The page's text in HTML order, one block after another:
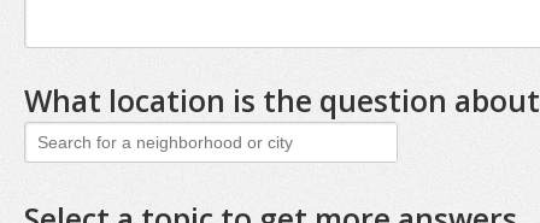
What location is the question